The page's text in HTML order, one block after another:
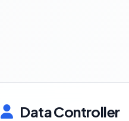
Data Controller